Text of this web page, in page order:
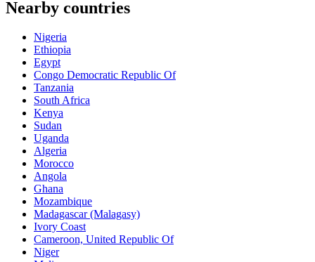
Nearby countries
Nigeria
Ethiopia
Egypt
Congo Democratic Republic Of
Tanzania
South Africa
Kenya
Sudan
Uganda
Algeria
Morocco
Angola
Ghana
Mozambique
Madagascar (Malagasy)
Ivory Coast
Cameroon, United Republic Of
Niger